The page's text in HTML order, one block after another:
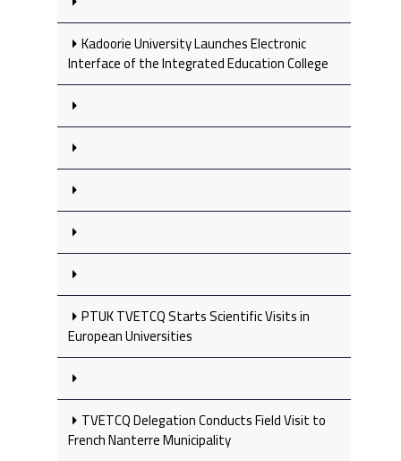
Kadoorie University Launches Electronic
Interface of the Integrated Education College
PTUK TVETCQ Starts Scientific Visits in
European Universities
TVETCQ Delegation Conducts Field Visit to
French Nanterre Municipality